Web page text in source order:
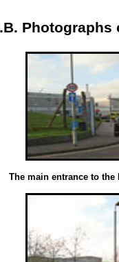
Photographs
The main entrance to